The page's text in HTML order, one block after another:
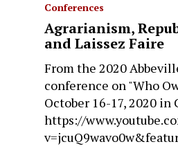
Conferences
Agrarianism,
and Laissez Faire
From the 2020
conference on "Who
October 16-17, 2020 in
https://